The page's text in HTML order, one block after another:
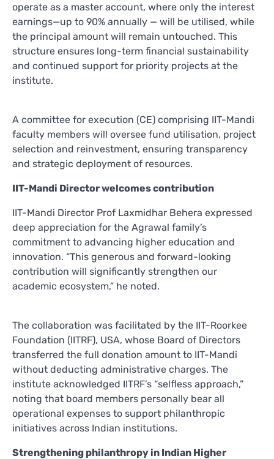
operate as a master account, where only the interest
earnings—up to 90% annually — will be utilised, while
the principal amount will remain untouched. This
structure ensures long-term financial sustainability
and continued support for priority projects at the
institute.
A committee for execution (CE) comprising IIT-Mandi
faculty members will oversee fund utilisation, project
selection and reinvestment, ensuring transparency
and strategic deployment of resources.
IIT-Mandi Director welcomes contribution
IIT-Mandi Director Prof Laxmidhar Behera expressed
deep appreciation for the Agrawal family’s
commitment to advancing higher education and
innovation. “This generous and forward-looking
contribution will significantly strengthen our
academic ecosystem,” he noted.
The collaboration was facilitated by the IIT-Roorkee
Foundation (IITRF), USA, whose Board of Directors
transferred the full donation amount to IIT-Mandi
without deducting administrative charges. The
institute acknowledged IITRF’s “selfless approach,”
noting that board members personally bear all
operational expenses to support philanthropic
initiatives across Indian institutions.
Strengthening philanthropy in Indian Higher